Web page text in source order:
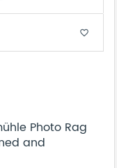
favorite_border
Photo Rag
and